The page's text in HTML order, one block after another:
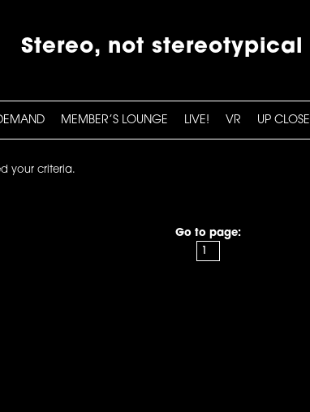
Stereo, not stereotypical
MEMBER’S LOUNGE LIVE! VR UP CLOSE
your criteria.
Go to page: